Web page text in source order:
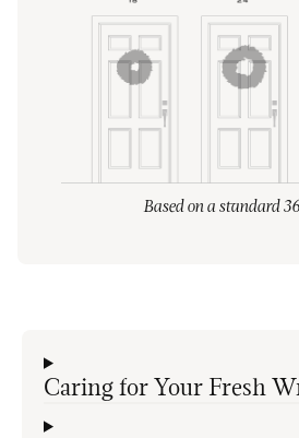
Based on a standard
Caring for Your Fresh